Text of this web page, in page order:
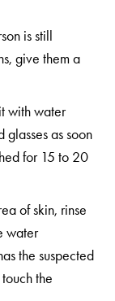
is still
give them a
with water
glasses as soon
for 15 to 20
of skin, rinse
water
the suspected
the